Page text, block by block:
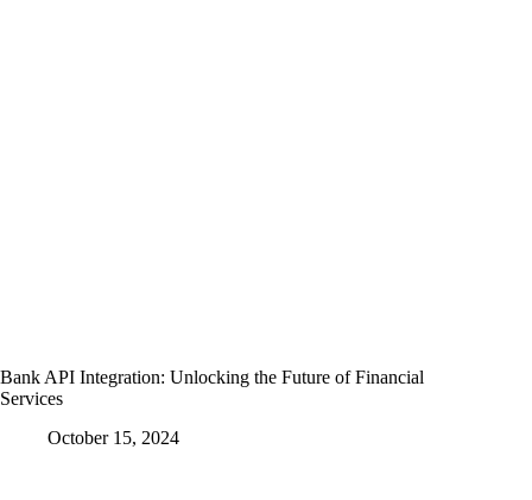
Bank API Integration: Unlocking the Future of Financial
Services
October 15, 2024